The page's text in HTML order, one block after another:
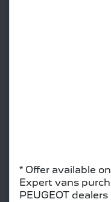
* Offer available
Expert vans
PEUGEOT